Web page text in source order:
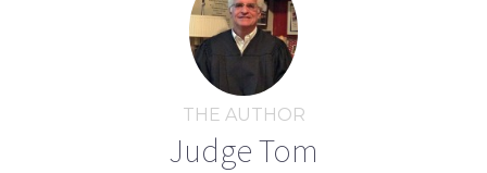
THE AUTHOR
Judge Tom